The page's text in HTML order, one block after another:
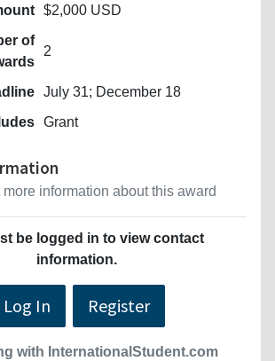
$2,000 USD
of
2
July 31; December 18
Grant
information about this award
be logged in to view contact
information.
Log In Register
with InternationalStudent.com